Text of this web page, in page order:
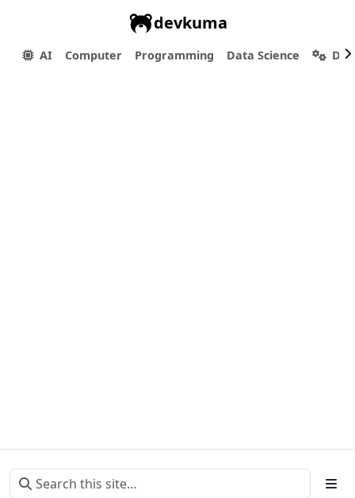
devkuma
AI Computer Programming Data Science